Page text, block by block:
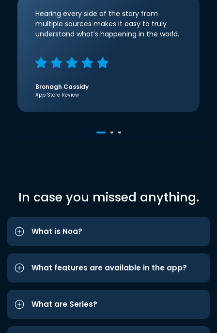
Hearing every side of the story from
multiple sources makes it easy to truly
understand what’s happening in the world.
Bronagh Cassidy
App Store Review
In case you missed anything.
What is Noa?
What features are available in the app?
What are Series?